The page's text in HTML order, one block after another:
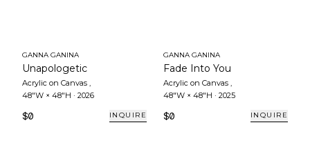
GANNA GANINA
Unapologetic
Acrylic on Canvas ,
48"W × 48"H · 2026
$0 INQUIRE
GANNA GANINA
Fade Into You
Acrylic on Canvas ,
48"W × 48"H · 2025
$0 INQUIRE